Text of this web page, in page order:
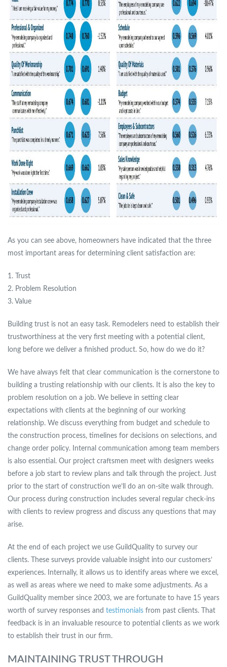
As you can see above, homeowners have indicated that the three
most important areas for determining client satisfaction are:
1. Trust
2. Problem Resolution
3. Value
Building trust is not an easy task. Remodelers need to establish their
trustworthiness at the very first meeting with a potential client,
long before we deliver a finished product. So, how do we do it?
We have always felt that clear communication is the cornerstone to
building a trusting relationship with our clients. It is also the key to
problem resolution on a job. We believe in setting clear
expectations with clients at the beginning of our working
relationship. We discuss everything from budget and schedule to
the construction process, timelines for decisions on selections, and
change order policy. Internal communication among team members
is also essential. Our project craftsmen meet with designers weeks
before a job start to review plans and talk through the project. Just
prior to the start of construction we’ll do an on-site walk through.
Our process during construction includes several regular check-ins
with clients to review progress and discuss any questions that may
arise.
At the end of each project we use GuildQuality to survey our
clients. These surveys provide valuable insight into our customers’
experiences. Internally, it allows us to identify areas where we excel,
as well as areas where we need to make some adjustments. As a
GuildQuality member since 2003, we are fortunate to have 15 years
worth of survey responses and testimonials from past clients. That
feedback is in an invaluable resource to potential clients as we work
to establish their trust in our firm.
MAINTAINING TRUST THROUGH